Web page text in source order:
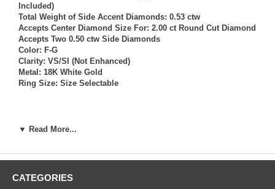
Included)
Total Weight of Side Accent Diamonds: 0.53 ctw
Accepts Center Diamond Size For: 2.00 ct Round Cut Diamond
Accepts Two 0.50 ctw Side Diamonds
Color: F-G
Clarity: VS/SI (Not Enhanced)
Metal: 18K White Gold
Ring Size: Size Selectable
size, and if needed we can and will provide our diamond
per your request, and/or set your diamond into per your
under any circumstance. We assume no liability or
▼ Read More...
CATEGORIES